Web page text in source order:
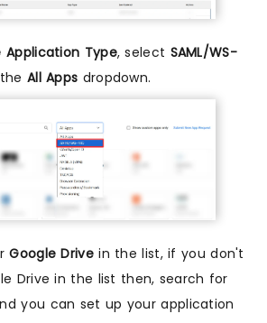
Application Type, select SAML/WS-
All Apps dropdown.
Google Drivein the list, if you don't
Drive in the list then, search for
you can set up your application